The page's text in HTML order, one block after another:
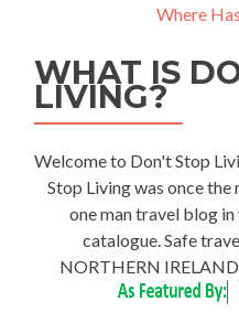
Where
WHAT IS
LIVING?
Welcome to Don't Stop
Stop Living was once
one man travel blog
catalogue. Safe
NORTHERN